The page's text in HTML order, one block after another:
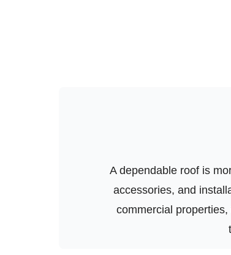
A dependable roof is
accessories, and
commercial